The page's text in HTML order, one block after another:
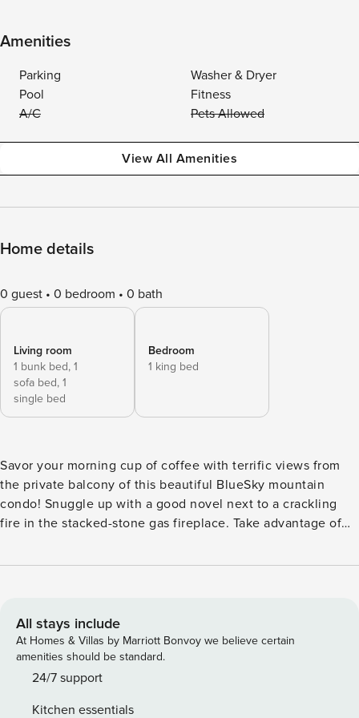
Amenities
Parking
Washer & Dryer
Pool
Fitness
A/C
Pets Allowed
View All Amenities
Home details
0 guest 0 bedroom 0 bath
Living room
1 bunk bed, 1
sofa bed, 1
single bed
Bedroom
1 king bed
Savor your morning cup of coffee with terrific views from
the private balcony of this beautiful BlueSky mountain
condo! Snuggle up with a good novel next to a crackling
fire in the stacked-stone gas fireplace. Take advantage of
device and enjoy a DVD on the large TV. When hunger hits,
blender, toaster, and coffee maker. The unit does not have
air conditioning. Continue your day with a family game
night over the dining table then a long soak in the shared
hot tub. The shared pool is a great way to cool off after a
All stays include
At Homes & Villas by Marriott Bonvoy we believe certain
amenities should be standard.
24/7 support
Kitchen essentials